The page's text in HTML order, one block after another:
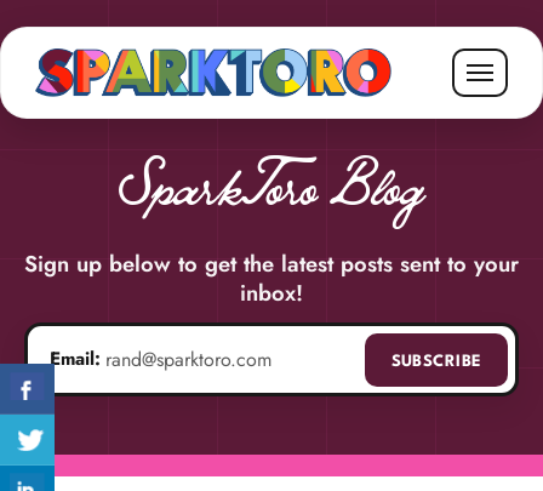
SparkToro Blog
Sign up below to get the latest posts sent to your
inbox!
Email address
Email: SUBSCRIBE